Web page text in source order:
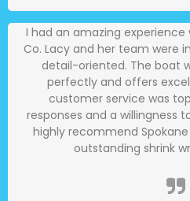
I had an amazing experience
Co. Lacy and her team were
detail-oriented. The boat
perfectly and offers
customer service was
responses and a willingness
highly recommend
outstanding shrink